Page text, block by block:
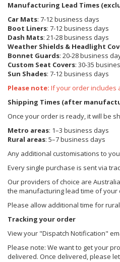
Manufacturing Lead Times
Car Mats: 7-12 business days
Boot Liners: 7-12 business days
Dash Mats: 21-28 business days
Weather Shields & Headlight
Bonnet Guards: 20-28 business
Custom Seat Covers: 30-35
Sun Shades: 7-12 business days
Please note: If your order includes
Shipping Times (after
Once your order is ready, it will be
Metro areas: 1–3 business days
Rural areas: 5–7 business days
Any additional customisations to
Every single purchase is sent via
Our providers of choice are
the manufacturing lead time of your
Please allow additional time for
Tracking your order
View your "Dispatch Notification"
Please note: We want to get your
delivered. Once delivered, please